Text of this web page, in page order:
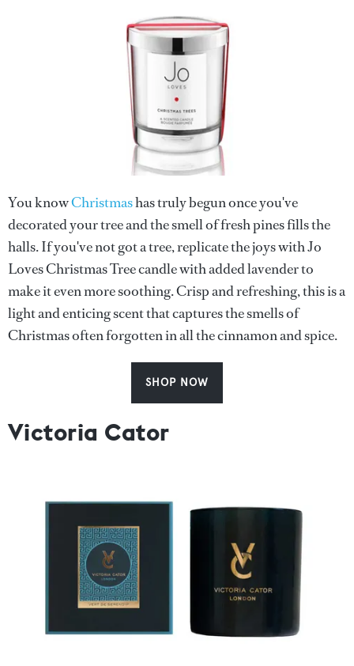
You knowChristmashas truly begun once you've
decorated your tree and the smell of fresh pines fills the
halls. If you've not got a tree, replicate the joys with Jo
Loves Christmas Tree candle with added lavender to
make it even more soothing. Crisp and refreshing, this is a
light and enticing scent that captures the smells of
Christmas often forgotten in all the cinnamon and spice.
SHOP NOW
Victoria Cator